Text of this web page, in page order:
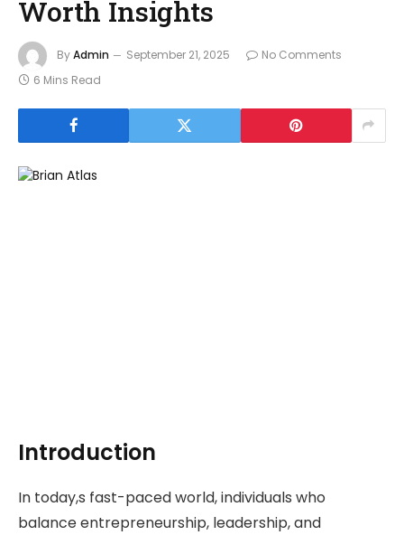
Worth Insights
ByAdmin September 21, 2025
No Comments
6 Mins Read
Introduction
In today,s fast-paced world, individuals who
balance entrepreneurship, leadership, and